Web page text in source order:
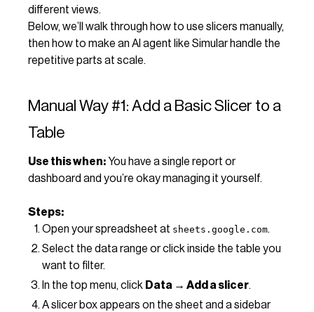
different views.
Below, we’ll walk through how to use slicers manually,
then how to make an AI agent like Simular handle the
repetitive parts at scale.
Manual Way #1: Add a Basic Slicer to a
Table
Use this when: You have a single report or
dashboard and you’re okay managing it yourself.
Steps:
Open your spreadsheet at sheets.google.com.
Select the data range or click inside the table you
want to filter.
In the top menu, click Data → Add a slicer.
A slicer box appears on the sheet and a sidebar